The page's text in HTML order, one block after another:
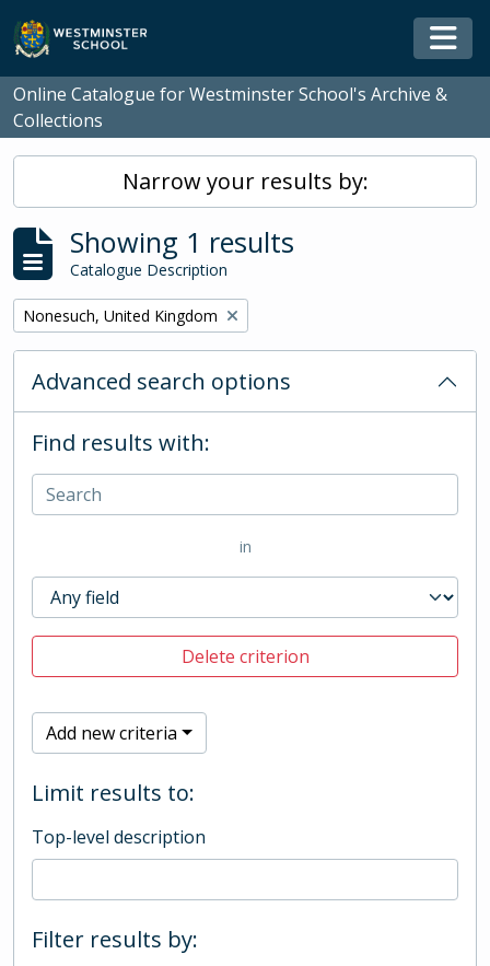
Skip to main content
Online Catalogue for Westminster School's Archive &
Collections
Narrow your results by:
Showing 1 results
Catalogue Description
Remove filter:
Nonesuch, United Kingdom
Advanced search options
Find results with:
in
Delete criterion
Add new criteria
Limit results to:
Top-level description
Filter results by: